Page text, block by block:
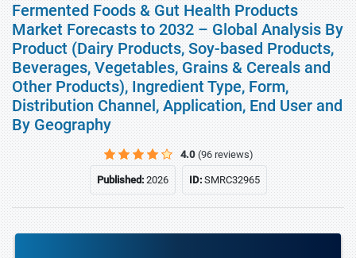
Fermented Foods & Gut Health Products
Market Forecasts to 2032 – Global Analysis By
Product (Dairy Products, Soy-based Products,
Beverages, Vegetables, Grains & Cereals and
Other Products), Ingredient Type, Form,
Distribution Channel, Application, End User and
By Geography
4.0 (96 reviews)
Published:2026 ID:SMRC32965